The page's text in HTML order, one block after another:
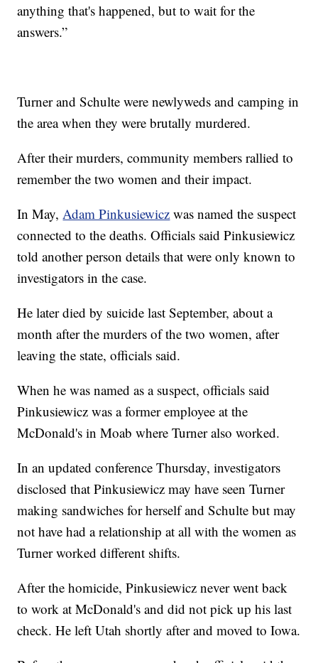
anything that's happened, but to wait for the
answers.”
Turner and Schulte were newlyweds and camping in
the area when they were brutally murdered.
After their murders, community members rallied to
remember the two women and their impact.
In May, Adam Pinkusiewicz was named the suspect
connected to the deaths. Officials said Pinkusiewicz
told another person details that were only known to
investigators in the case.
He later died by suicide last September, about a
month after the murders of the two women, after
leaving the state, officials said.
When he was named as a suspect, officials said
Pinkusiewicz was a former employee at the
McDonald's in Moab where Turner also worked.
In an updated conference Thursday, investigators
disclosed that Pinkusiewicz may have seen Turner
making sandwiches for herself and Schulte but may
not have had a relationship at all with the women as
Turner worked different shifts.
After the homicide, Pinkusiewicz never went back
to work at McDonald's and did not pick up his last
check. He left Utah shortly after and moved to Iowa.